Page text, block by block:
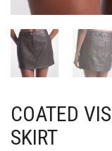
COATED
SKIRT